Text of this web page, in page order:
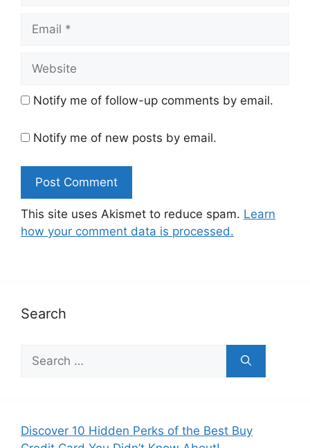
Email
Website
Notify me of follow-up comments by email.
Notify me of new posts by email.
This site uses Akismet to reduce spam. Learn
how your comment data is processed.
Search
for:
Discover 10 Hidden Perks of the Best Buy